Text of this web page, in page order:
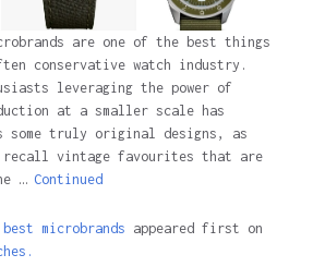
are one of the best things
conservative watch industry.
leveraging the power of
at a smaller scale has
some truly original designs, as
recall vintage favourites that are
… Continued
microbrands appeared first on